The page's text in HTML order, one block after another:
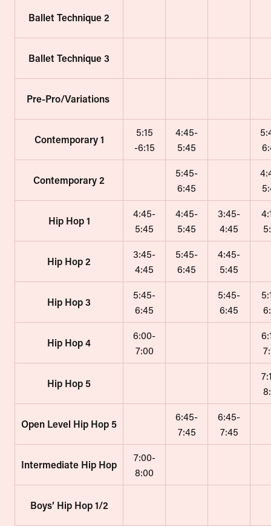
Ballet Technique 2
Ballet Technique 3
Pre-Pro/Variations
Contemporary 1
5:15
-6:15
4:45-
5:45
Contemporary 2
5:45-
6:45
Hip Hop 1
4:45-
5:45
4:45-
5:45
3:45-
4:45
Hip Hop 2
3:45-
4:45
5:45-
6:45
4:45-
5:45
Hip Hop 3
5:45-
6:45
5:45-
6:45
Hip Hop 4
6:00-
7:00
Hip Hop 5
Open Level Hip Hop 5
6:45-
7:45
6:45-
7:45
Intermediate Hip Hop
7:00-
8:00
Boys’ Hip Hop 1/2